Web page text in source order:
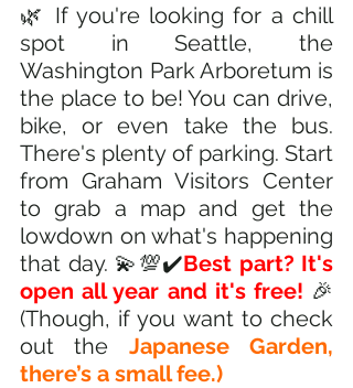
🌿 If you're looking for a chill
spot in Seattle, the
Washington Park Arboretum is
the place to be! You can drive,
bike, or even take the bus.
There's plenty of parking. Start
from Graham Visitors Center
to grab a map and get the
lowdown on what's happening
that day. 💫💯✔️Best part? It's
open all year and it's free! 🎉
(Though, if you want to check
out the Japanese Garden,
there’s a small fee.)